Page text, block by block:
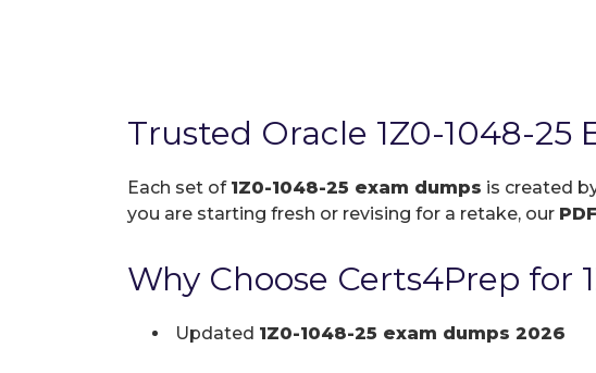
Trusted Oracle 1Z0-1048-
Each set of 1Z0-1048-25 exam dumps is created
you are starting fresh or revising for a retake, our
Why Choose Certs4Prep for
Updated 1Z0-1048-25 exam dumps 2026